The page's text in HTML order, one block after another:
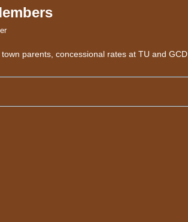
parents, concessional rates at TU and GCD